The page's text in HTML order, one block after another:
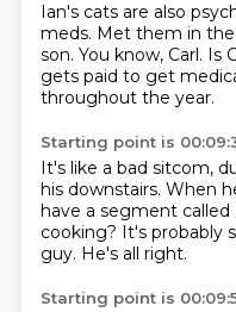
Ian's cats are also
meds. Met them in the
son. You know, Carl. Is
gets paid to get
throughout the year.
Starting point is
It's like a bad sitcom,
his downstairs. When
have a segment called
cooking? It's probably
guy. He's all right.
Starting point is